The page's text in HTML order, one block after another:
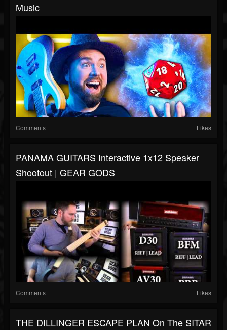
Music
Comments Likes
PANAMA GUITARS Interactive 1x12 Speaker
Shootout | GEAR GODS
Comments Likes
THE DILLINGER ESCAPE PLAN On The SITAR